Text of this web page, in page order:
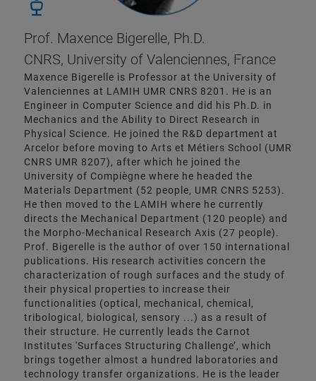
Prof. Maxence Bigerelle, Ph.D.
CNRS, University of Valenciennes, France
Maxence Bigerelle is Professor at the University of
Valenciennes at LAMIH UMR CNRS 8201. He is an
Engineer in Computer Science and did his Ph.D. in
Mechanics and the Ability to Direct Research in
Physical Science. He joined the R&D department at
Arcelor before moving to Arts et Métiers School (UMR
CNRS UMR 8207), after which he joined the
University of Compiègne where he headed the
Materials Department (52 people, UMR CNRS 5253).
He then moved to the LAMIH where he currently
directs the Mechanical Department (120 people) and
the Morpho-Mechanical Research Axis (27 people).
Prof. Bigerelle is the author of over 150 international
publications. His research activities concern the
characterization of rough surfaces and the study of
their physical properties to increase their
functionalities (optical, mechanical, chemical,
tribological, biological, sensory ...) as a result of
their structure. He currently leads the Carnot
Institutes 'Surfaces Structuring Challenge’, which
brings together almost a hundred laboratories and
technology transfer organizations. He is the leader